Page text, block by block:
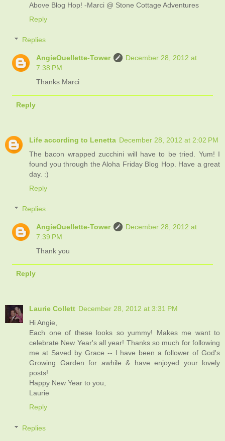
Above Blog Hop! -Marci @ Stone Cottage Adventures
Reply
Replies
AngieOuellette-Tower
December 28, 2012 at
7:38 PM
Thanks Marci
Reply
Life according to Lenetta December 28, 2012 at 2:02 PM
The bacon wrapped zucchini will have to be tried. Yum! I
found you through the Aloha Friday Blog Hop. Have a great
day. :)
Reply
Replies
AngieOuellette-Tower
December 28, 2012 at
7:39 PM
Thank you
Reply
Laurie Collett December 28, 2012 at 3:31 PM
Hi Angie,
Each one of these looks so yummy! Makes me want to
celebrate New Year's all year! Thanks so much for following
me at Saved by Grace -- I have been a follower of God's
Growing Garden for awhile & have enjoyed your lovely
posts!
Happy New Year to you,
Laurie
Reply
Replies